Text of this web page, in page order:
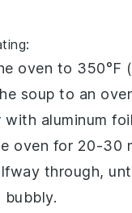
oven to 350°F
soup to an
with aluminum foil
oven for 20-30
through,
bubbly.